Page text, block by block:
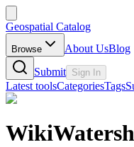
Geospatial Catalog
Browse About UsBlog
Submit Sign In
Latest toolsCategoriesTags